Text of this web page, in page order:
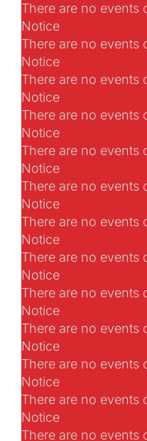
There are no events
Notice
There are no events
Notice
There are no events
Notice
There are no events
Notice
There are no events
Notice
There are no events
Notice
There are no events
Notice
There are no events
Notice
There are no events
Notice
There are no events
Notice
There are no events
Notice
There are no events
Notice
There are no events